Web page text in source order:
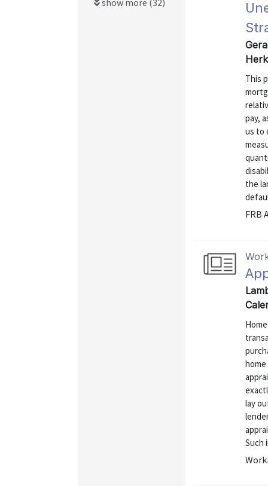
This
pay,
us to
the
FRB
lay
Such
show more (32)